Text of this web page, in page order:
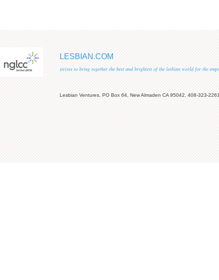
LESBIAN.COM
strives to bring together the best and brightest of the lesbian world for the
Lesbian Ventures, PO Box 64, New Almaden CA 95042, 408-323-